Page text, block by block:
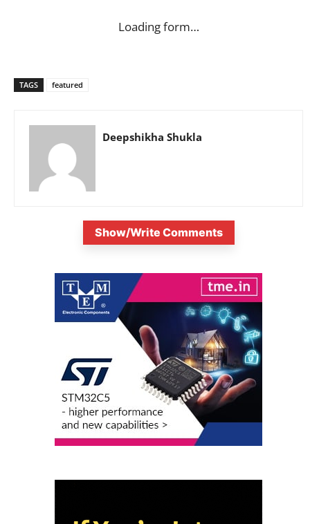
Loading form…
TAGS featured
Deepshikha Shukla
Show/Write Comments